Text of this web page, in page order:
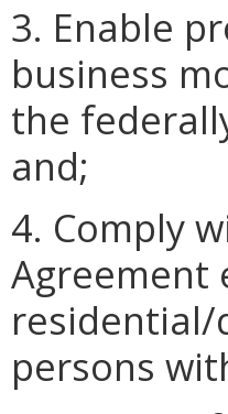
3. Enable
business
the
and;
4. Comply
Agreement
residential/
persons